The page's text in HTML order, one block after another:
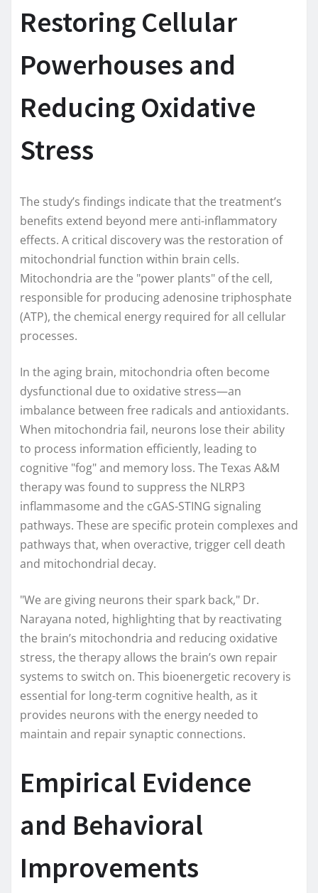
Restoring Cellular
Powerhouses and
Reducing Oxidative
Stress
The study’s findings indicate that the treatment’s
benefits extend beyond mere anti-inflammatory
effects. A critical discovery was the restoration of
mitochondrial function within brain cells.
Mitochondria are the "power plants" of the cell,
responsible for producing adenosine triphosphate
(ATP), the chemical energy required for all cellular
processes.
In the aging brain, mitochondria often become
dysfunctional due to oxidative stress—an
imbalance between free radicals and antioxidants.
When mitochondria fail, neurons lose their ability
to process information efficiently, leading to
cognitive "fog" and memory loss. The Texas A&M
therapy was found to suppress the NLRP3
inflammasome and the cGAS-STING signaling
pathways. These are specific protein complexes and
pathways that, when overactive, trigger cell death
and mitochondrial decay.
"We are giving neurons their spark back," Dr.
Narayana noted, highlighting that by reactivating
the brain’s mitochondria and reducing oxidative
stress, the therapy allows the brain’s own repair
systems to switch on. This bioenergetic recovery is
essential for long-term cognitive health, as it
provides neurons with the energy needed to
maintain and repair synaptic connections.
Empirical Evidence
and Behavioral
Improvements